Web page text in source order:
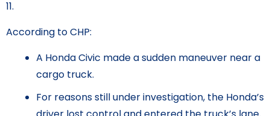
11.
According to CHP:
A Honda Civic made a sudden maneuver near a
cargo truck.
For reasons still under investigation, the Honda’s